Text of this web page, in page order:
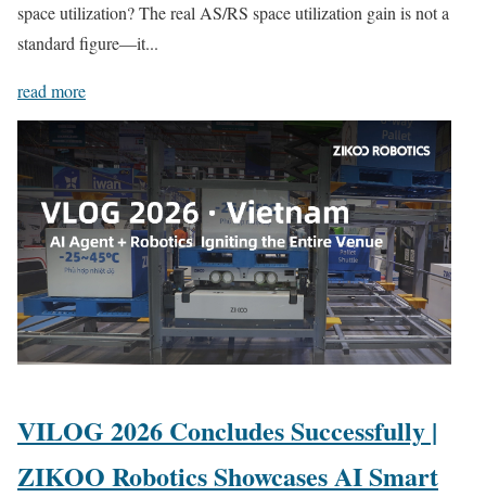
space utilization? The real AS/RS space utilization gain is not a
standard figure—it...
read more
VILOG 2026 Concludes Successfully |
ZIKOO Robotics Showcases AI Smart